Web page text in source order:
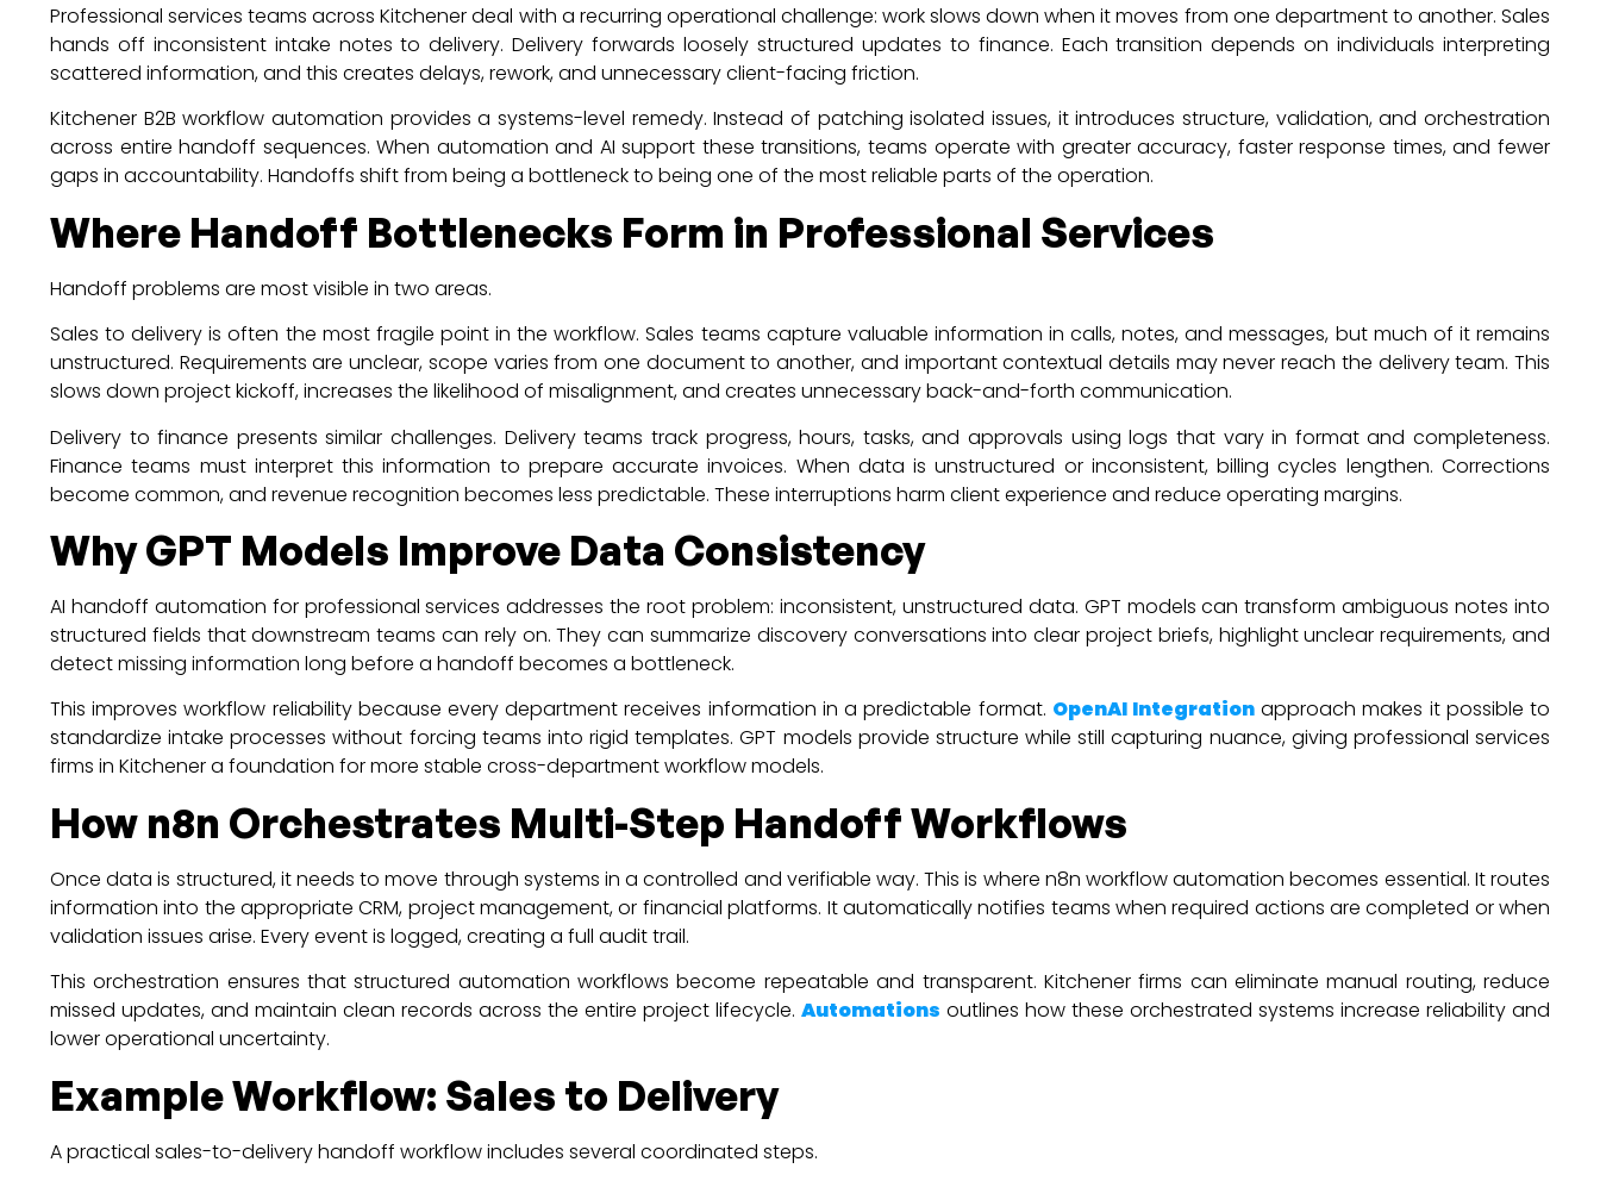
Professional services teams across Kitchener deal with a recurring operational challenge: work slows down when it moves from one department to another. Sales
hands off inconsistent intake notes to delivery. Delivery forwards loosely structured updates to finance. Each transition depends on individuals interpreting
scattered information, and this creates delays, rework, and unnecessary client-facing friction.
Kitchener B2B workflow automation provides a systems-level remedy. Instead of patching isolated issues, it introduces structure, validation, and orchestration
across entire handoff sequences. When automation and AI support these transitions, teams operate with greater accuracy, faster response times, and fewer
gaps in accountability. Handoffs shift from being a bottleneck to being one of the most reliable parts of the operation.
Where Handoff Bottlenecks Form in Professional Services
Handoff problems are most visible in two areas.
Sales to delivery is often the most fragile point in the workflow. Sales teams capture valuable information in calls, notes, and messages, but much of it remains
unstructured. Requirements are unclear, scope varies from one document to another, and important contextual details may never reach the delivery team. This
slows down project kickoff, increases the likelihood of misalignment, and creates unnecessary back-and-forth communication.
Delivery to finance presents similar challenges. Delivery teams track progress, hours, tasks, and approvals using logs that vary in format and completeness.
Finance teams must interpret this information to prepare accurate invoices. When data is unstructured or inconsistent, billing cycles lengthen. Corrections
become common, and revenue recognition becomes less predictable. These interruptions harm client experience and reduce operating margins.
Why GPT Models Improve Data Consistency
AI handoff automation for professional services addresses the root problem: inconsistent, unstructured data. GPT models can transform ambiguous notes into
structured fields that downstream teams can rely on. They can summarize discovery conversations into clear project briefs, highlight unclear requirements, and
detect missing information long before a handoff becomes a bottleneck.
This improves workflow reliability because every department receives information in a predictable format. OpenAI Integrationapproach makes it possible to
standardize intake processes without forcing teams into rigid templates. GPT models provide structure while still capturing nuance, giving professional services
firms in Kitchener a foundation for more stable cross-department workflow models.
How n8n Orchestrates Multi-Step Handoff Workflows
Once data is structured, it needs to move through systems in a controlled and verifiable way. This is where n8n workflow automation becomes essential. It routes
information into the appropriate CRM, project management, or financial platforms. It automatically notifies teams when required actions are completed or when
validation issues arise. Every event is logged, creating a full audit trail.
This orchestration ensures that structured automation workflows become repeatable and transparent. Kitchener firms can eliminate manual routing, reduce
missed updates, and maintain clean records across the entire project lifecycle. Automations outlines how these orchestrated systems increase reliability and
lower operational uncertainty.
Example Workflow: Sales to Delivery
A practical sales-to-delivery handoff workflow includes several coordinated steps.